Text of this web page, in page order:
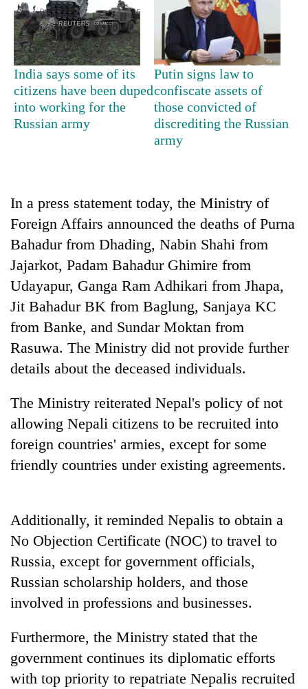
TRENDING
Silent
Industry's
looms
start
running
again
55
leaders
selected
for
2026
Nepal
cohort
India says some of its
citizens have been duped
into working for the
Russian army
Putin signs law to
confiscate assets of
those convicted of
discrediting the Russian
army
In a press statement today, the Ministry of
Foreign Affairs announced the deaths of Purna
Bahadur from Dhading, Nabin Shahi from
Jajarkot, Padam Bahadur Ghimire from
Udayapur, Ganga Ram Adhikari from Jhapa,
Jit Bahadur BK from Baglung, Sanjaya KC
from Banke, and Sundar Moktan from
Rasuwa. The Ministry did not provide further
details about the deceased individuals.
The Ministry reiterated Nepal's policy of not
allowing Nepali citizens to be recruited into
foreign countries' armies, except for some
friendly countries under existing agreements.
Additionally, it reminded Nepalis to obtain a
No Objection Certificate (NOC) to travel to
Russia, except for government officials,
Russian scholarship holders, and those
involved in professions and businesses.
Furthermore, the Ministry stated that the
government continues its diplomatic efforts
with top priority to repatriate Nepalis recruited